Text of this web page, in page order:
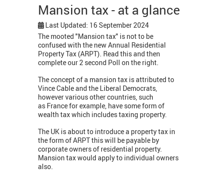
Mansion tax - at a glance
Last Updated: 16 September 2024
The mooted "Mansion tax" is not to be
confused with the new Annual Residential
Property Tax (ARPT). Read this and then
complete our 2 second Poll on the right.
The concept of a mansion tax is attributed to
Vince Cable and the Liberal Democrats,
however various other countries, such
as France for example, have some form of
wealth tax which includes taxing property.
The UK is about to introduce a property tax in
the form of ARPT this will be payable by
corporate owners of residential property.
Mansion tax would apply to individual owners
also.